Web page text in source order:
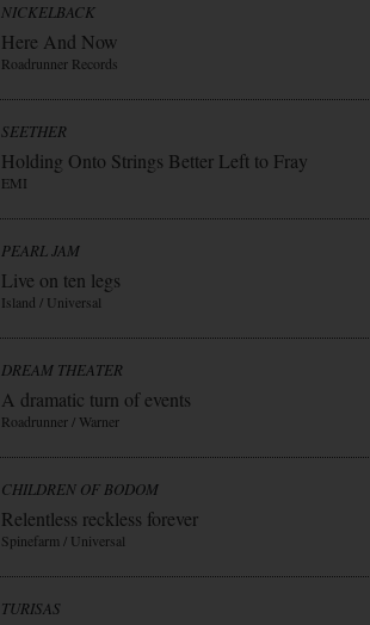
NICKELBACK
Here And Now
Roadrunner Records
SEETHER
Holding Onto Strings Better Left to Fray
EMI
PEARL JAM
Live on ten legs
Island / Universal
DREAM THEATER
A dramatic turn of events
Roadrunner / Warner
CHILDREN OF BODOM
Relentless reckless forever
Spinefarm / Universal
TURISAS